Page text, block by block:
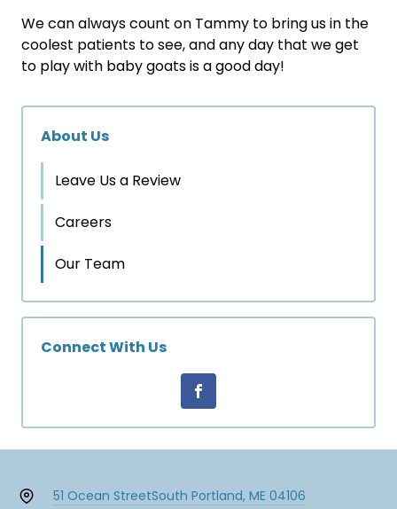
We can always count on Tammy to bring us in the
coolest patients to see, and any day that we get
to play with baby goats is a good day!
About Us
Leave Us a Review
Careers
Our Team
Connect With Us
51 Ocean StreetSouth Portland, ME 04106